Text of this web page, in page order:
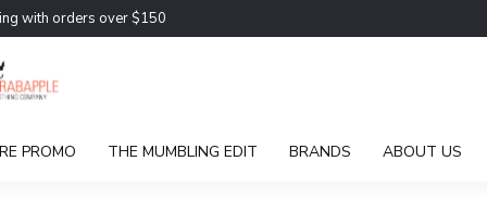
with orders over $150
PROMO THE MUMBLING EDIT BRANDS ABOUT US